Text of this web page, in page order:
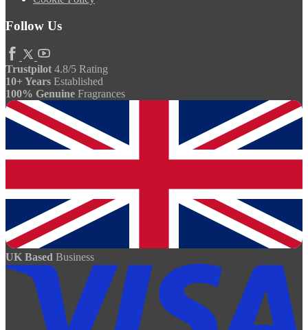
Follow Us
Trustpilot 4.8/5 Rating
10+ Years Established
100% Genuine Fragrances
UK Based Business